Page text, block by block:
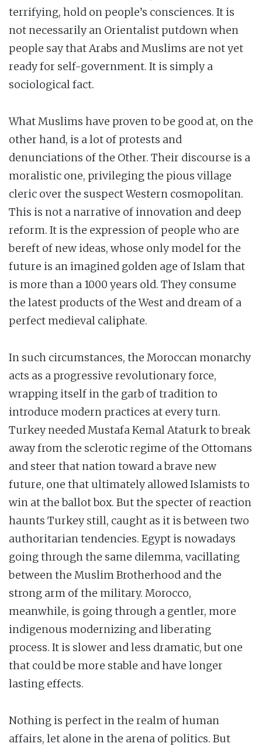
terrifying, hold on people’s consciences. It is
not necessarily an Orientalist putdown when
people say that Arabs and Muslims are not yet
ready for self-government. It is simply a
sociological fact.
What Muslims have proven to be good at, on the
other hand, is a lot of protests and
denunciations of the Other. Their discourse is a
moralistic one, privileging the pious village
cleric over the suspect Western cosmopolitan.
This is not a narrative of innovation and deep
reform. It is the expression of people who are
bereft of new ideas, whose only model for the
future is an imagined golden age of Islam that
is more than a 1000 years old. They consume
the latest products of the West and dream of a
perfect medieval caliphate.
In such circumstances, the Moroccan monarchy
acts as a progressive revolutionary force,
wrapping itself in the garb of tradition to
introduce modern practices at every turn.
Turkey needed Mustafa Kemal Ataturk to break
away from the sclerotic regime of the Ottomans
and steer that nation toward a brave new
future, one that ultimately allowed Islamists to
win at the ballot box. But the specter of reaction
haunts Turkey still, caught as it is between two
authoritarian tendencies. Egypt is nowadays
going through the same dilemma, vacillating
between the Muslim Brotherhood and the
strong arm of the military. Morocco,
meanwhile, is going through a gentler, more
indigenous modernizing and liberating
process. It is slower and less dramatic, but one
that could be more stable and have longer
lasting effects.
Nothing is perfect in the realm of human
affairs, let alone in the arena of politics. But